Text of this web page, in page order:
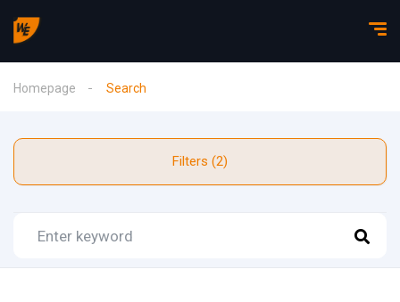
Homepage Search
Filters (2)